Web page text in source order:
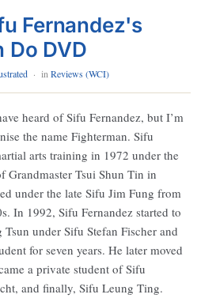
Fernandez's
Do DVD
· in Reviews (WCI)
heard of Sifu Fernandez, but I’m
the name Fighterman. Sifu
arts training in 1972 under the
Grandmaster Tsui Shun Tin in
under the late Sifu Jim Fung from
In 1992, Sifu Fernandez started to
under Sifu Stefan Fischer and
for seven years. He later moved
a private student of Sifu
and finally, Sifu Leung Ting.